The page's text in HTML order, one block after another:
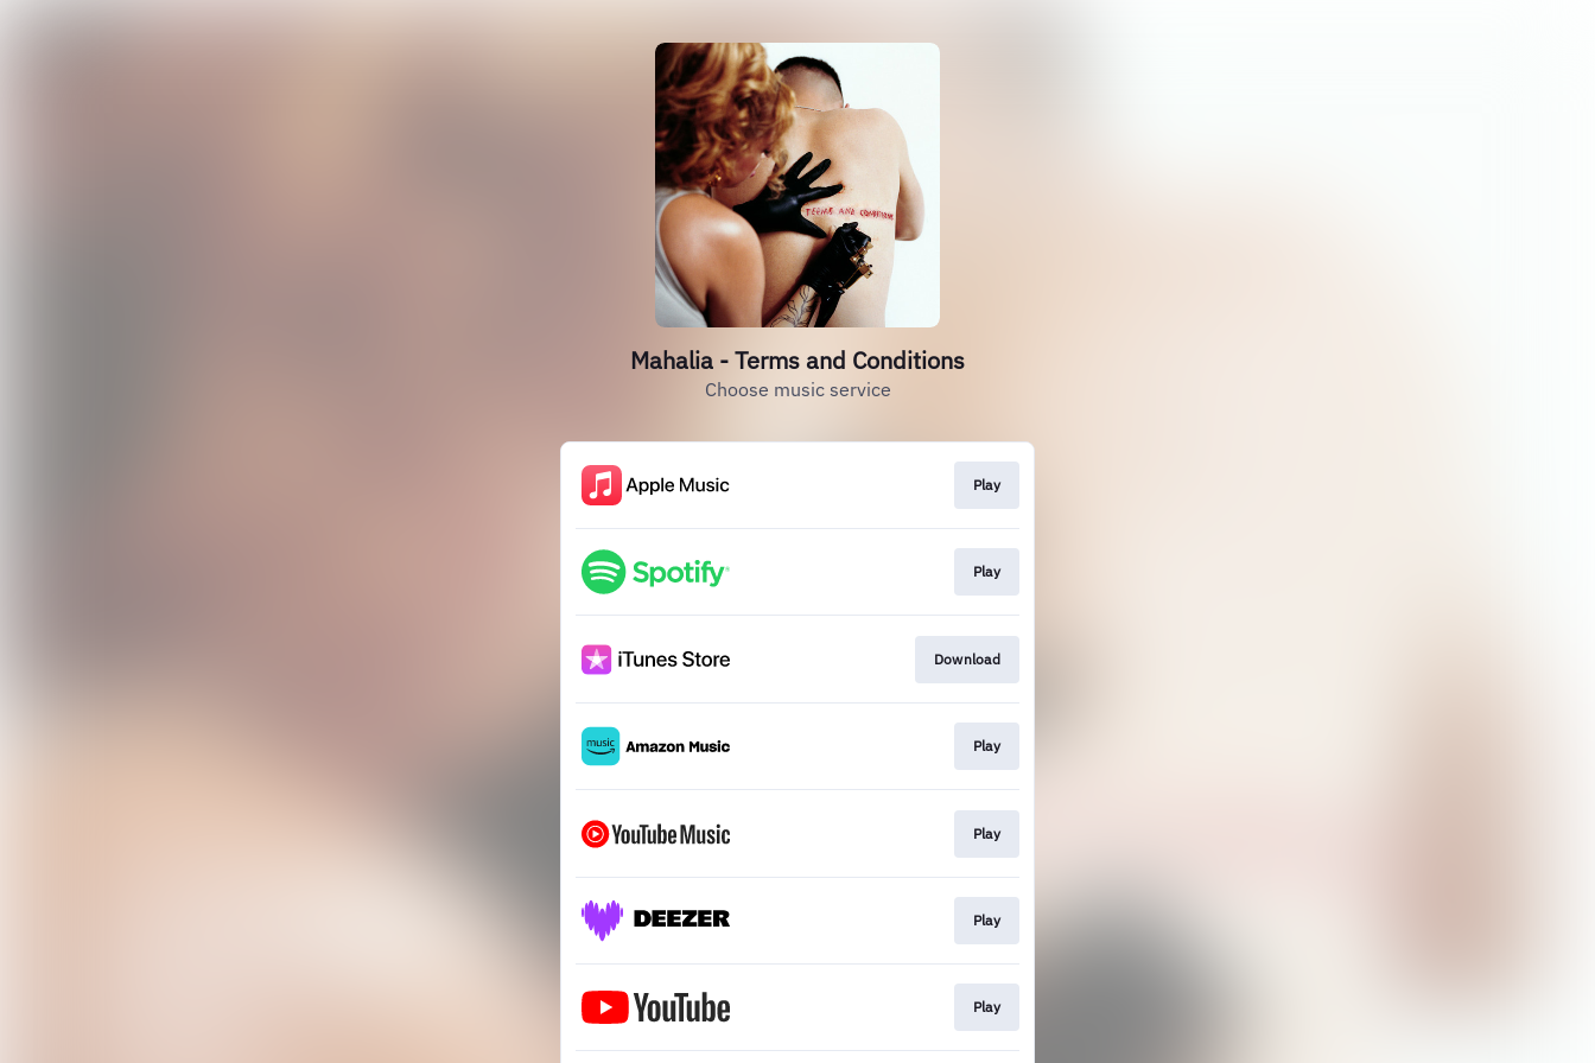
Mahalia - Terms and Conditions
Choose music service
Play
Play
Download
Play
Play
Play
Play